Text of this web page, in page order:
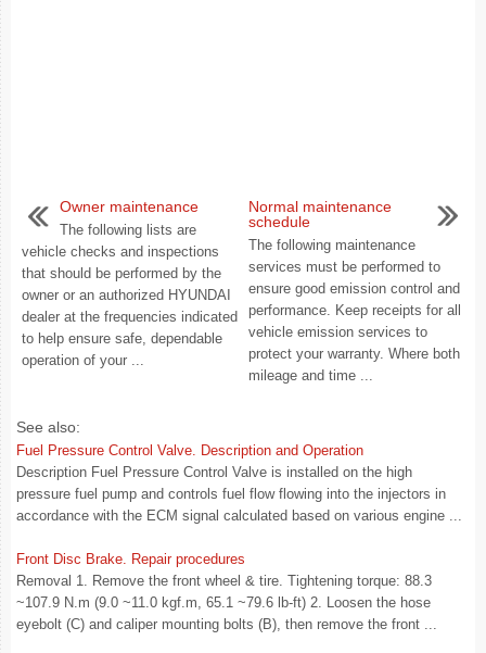
Owner maintenance
The following lists are
vehicle checks and inspections
that should be performed by the
owner or an authorized HYUNDAI
dealer at the frequencies indicated
to help ensure safe, dependable
operation of your ...
Normal maintenance
schedule
The following maintenance
services must be performed to
ensure good emission control and
performance. Keep receipts for all
vehicle emission services to
protect your warranty. Where both
mileage and time ...
See also:
Fuel Pressure Control Valve. Description and Operation
Description Fuel Pressure Control Valve is installed on the high
pressure fuel pump and controls fuel flow flowing into the injectors in
accordance with the ECM signal calculated based on various engine ...
Front Disc Brake. Repair procedures
Removal 1. Remove the front wheel & tire. Tightening torque: 88.3
~107.9 N.m (9.0 ~11.0 kgf.m, 65.1 ~79.6 lb-ft) 2. Loosen the hose
eyebolt (C) and caliper mounting bolts (B), then remove the front ...